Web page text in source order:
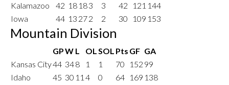
Kalamazoo
42 18 183 3 42 121 144
Iowa
44 13 272 2 30 109 153
Mountain Division
GPW L OLSOL Pts GF GA
Kansas City44 348 1 1 70 152 99
Idaho
45 30 11 4 0 64 169 138